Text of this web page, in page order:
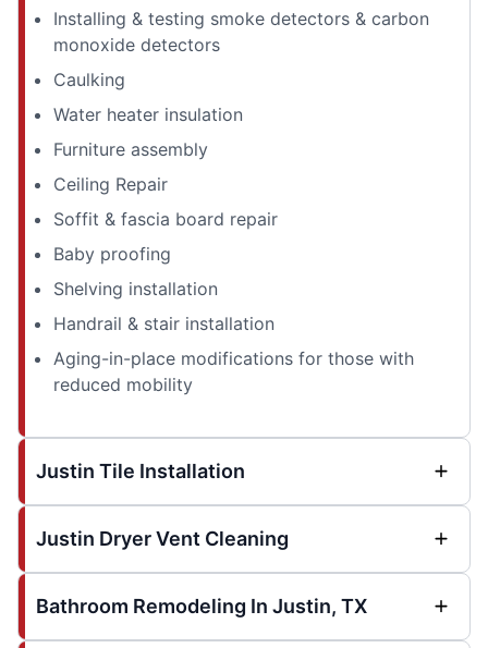
Installing & testing smoke detectors & carbon
monoxide detectors
Caulking
Water heater insulation
Furniture assembly
Ceiling Repair
Soffit & fascia board repair
Baby proofing
Shelving installation
Handrail & stair installation
Aging-in-place modifications for those with
reduced mobility
Justin Tile Installation
Justin Dryer Vent Cleaning
Bathroom Remodeling In Justin, TX